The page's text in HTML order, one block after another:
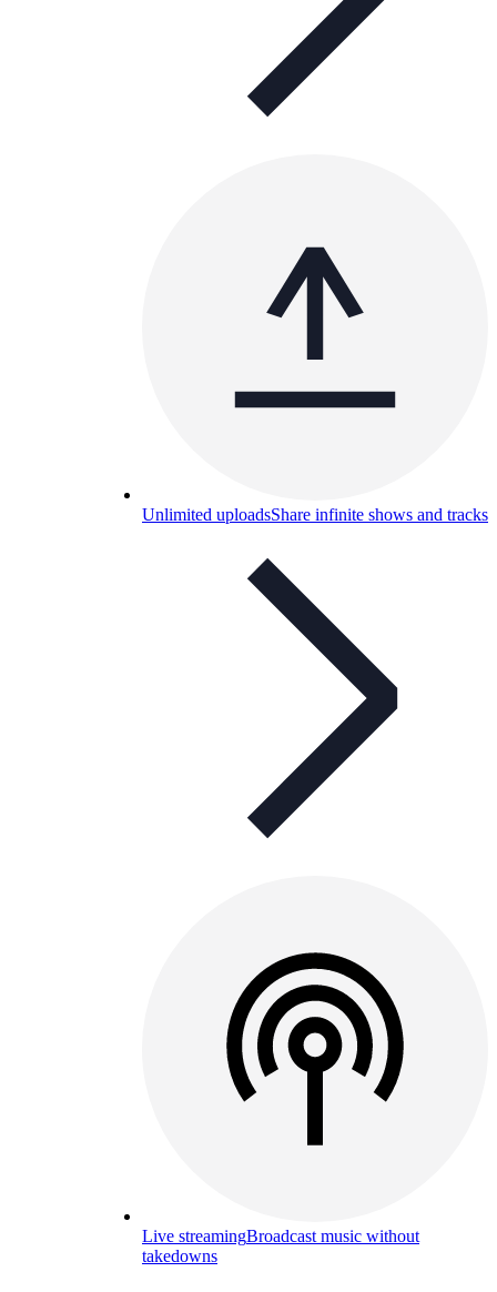
Unlimited uploadsShare infinite shows and tracks
Live streamingBroadcast music without
takedowns